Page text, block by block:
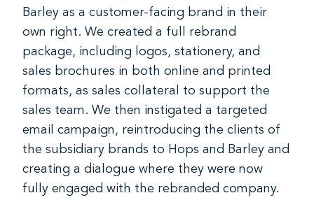
Barley as a customer-facing brand in their
own right. We created a full rebrand
package, including logos, stationery, and
sales brochures in both online and printed
formats, as sales collateral to support the
sales team. We then instigated a targeted
email campaign, reintroducing the clients of
the subsidiary brands to Hops and Barley and
creating a dialogue where they were now
fully engaged with the rebranded company.